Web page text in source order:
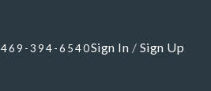
469-394-6540Sign In / Sign Up